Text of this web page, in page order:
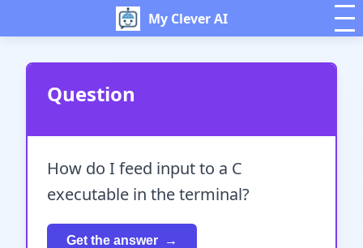
My Clever AI
Question
How do I feed input to a C
executable in the terminal?
Get the answer